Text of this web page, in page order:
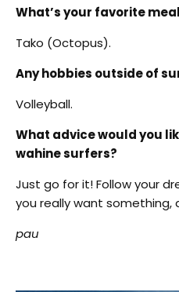
What’s your favorite
Tako (Octopus).
Any hobbies outside of
Volleyball.
What advice would you
wahine surfers?
Just go for it! Follow your
you really want something,
pau